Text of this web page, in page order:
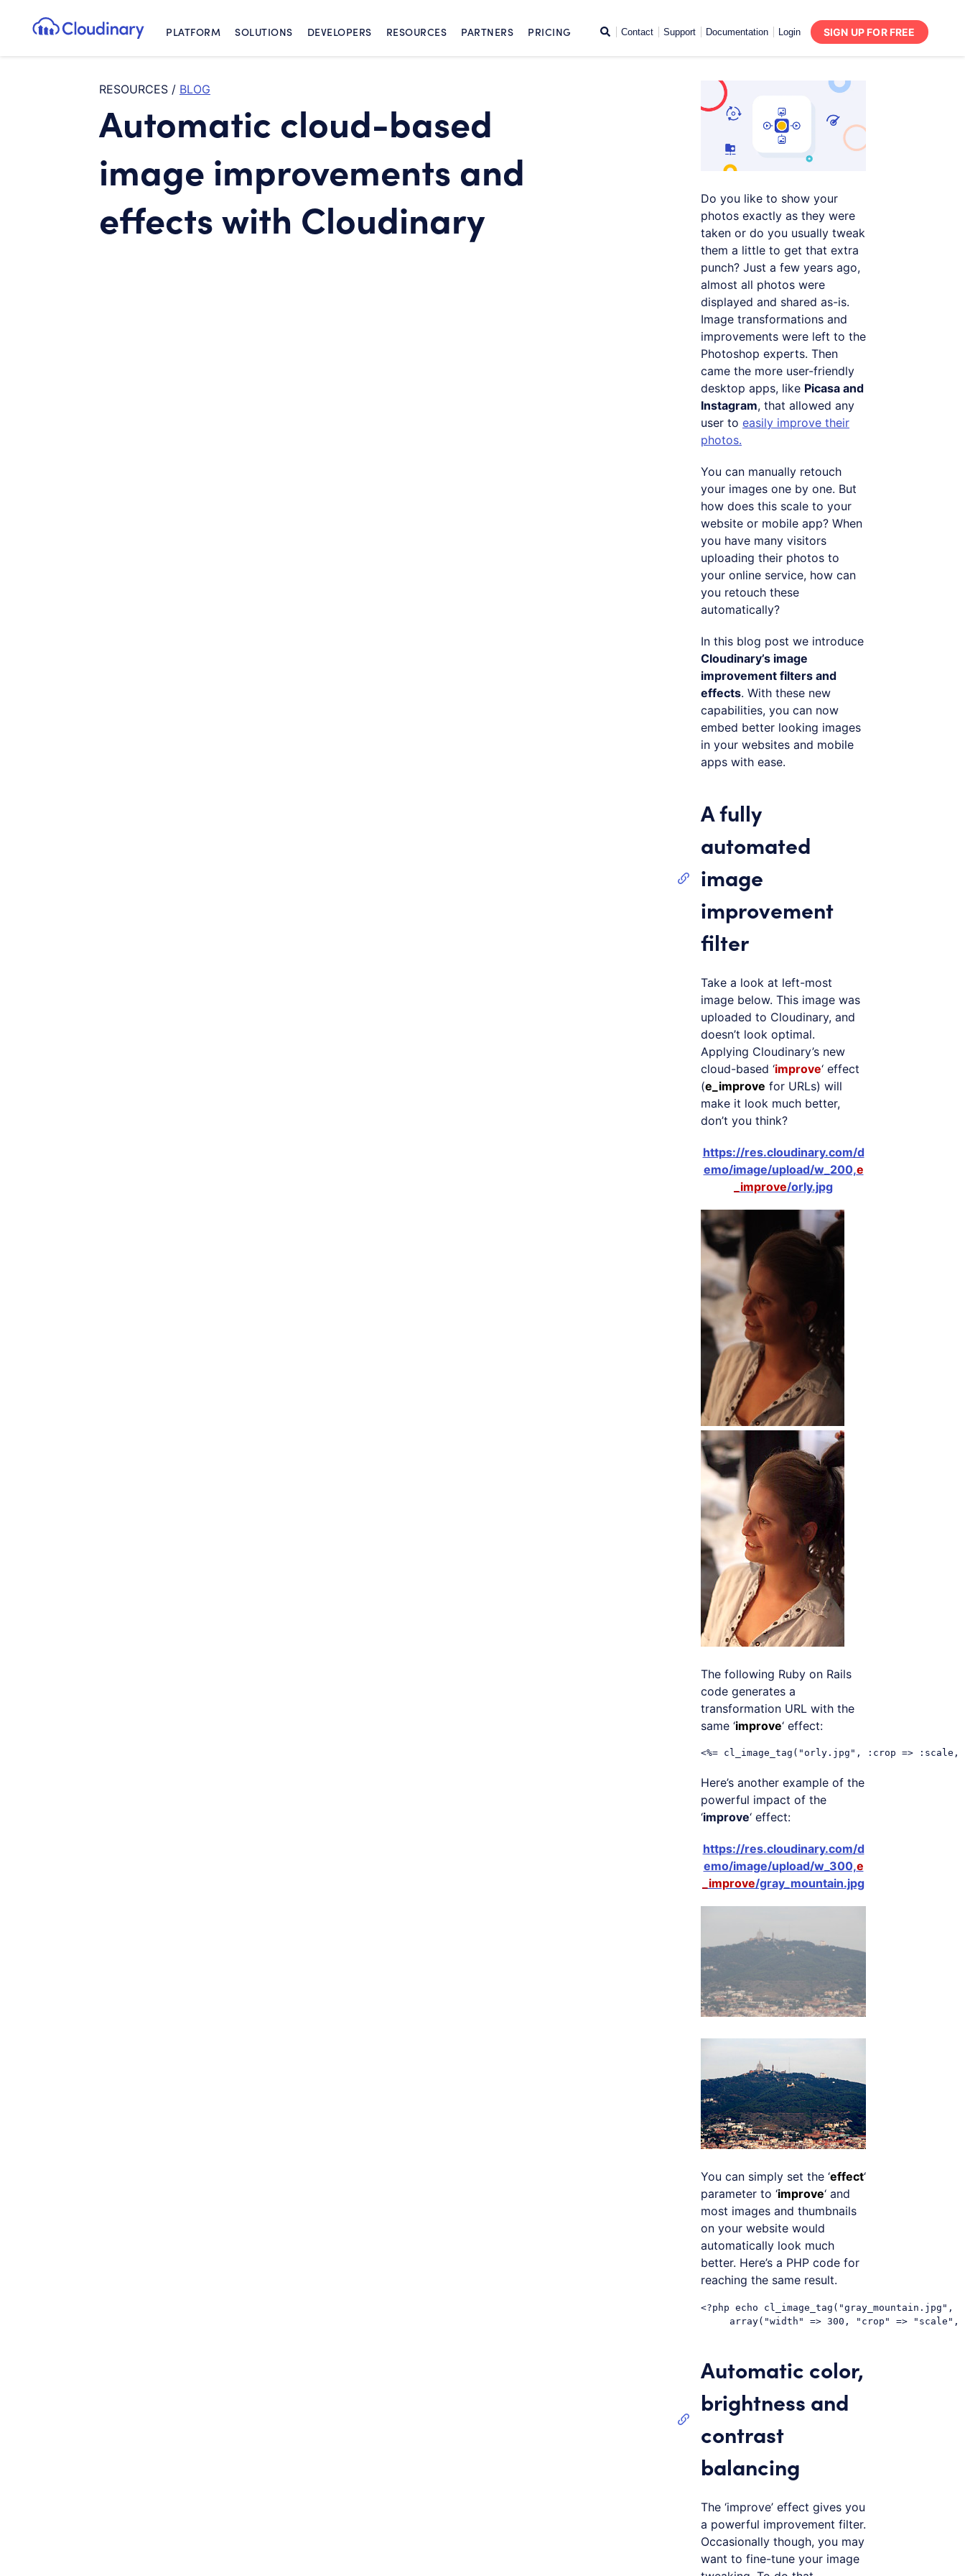
Cloudinary LogoPLATFORM SOLUTIONS DEVELOPERS RESOURCES PARTNERS PRICING SearchContact Support Documentation Login SIGN UP FOR FREE
RESOURCES / BLOG
Automatic cloud-based
image improvements and
effects with Cloudinary
Do you like to show your
photos exactly as they were
taken or do you usually tweak
them a little to get that extra
punch? Just a few years ago,
almost all photos were
displayed and shared as-is.
Image transformations and
improvements were left to the
Photoshop experts. Then
came the more user-friendly
desktop apps, like Picasa and
Instagram, that allowed any
user to easily improve their
photos.
You can manually retouch
your images one by one. But
how does this scale to your
website or mobile app? When
you have many visitors
uploading their photos to
your online service, how can
you retouch these
automatically?
In this blog post we introduce
Cloudinary’s image
improvement filters and
effects. With these new
capabilities, you can now
embed better looking images
in your websites and mobile
apps with ease.
A fully
automated
image
improvement
filter
Take a look at left-most
image below. This image was
uploaded to Cloudinary, and
doesn’t look optimal.
Applying Cloudinary’s new
cloud-based ‘improve‘ effect
(e_improve for URLs) will
make it look much better,
don’t you think?
https://res.cloudinary.com/d
emo/image/upload/w_200,e
_improve/orly.jpg
The following Ruby on Rails
code generates a
transformation URL with the
same ‘improve‘ effect:
Here’s another example of the
powerful impact of the
‘improve‘ effect:
https://res.cloudinary.com/d
emo/image/upload/w_300,e
_improve/gray_mountain.jpg
You can simply set the ‘effect‘
parameter to ‘improve‘ and
most images and thumbnails
on your website would
automatically look much
better. Here’s a PHP code for
reaching the same result.
<?php echo cl_image_tag("gray_mountain.jpg",
Automatic color,
brightness and
contrast
balancing
The ‘improve’ effect gives you
a powerful improvement filter.
Occasionally though, you may
want to fine-tune your image